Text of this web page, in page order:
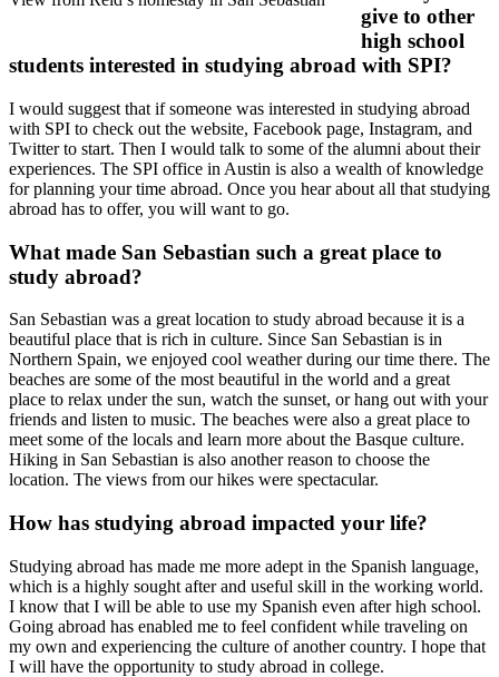
give to other
high school
students interested in studying abroad with SPI?
I would suggest that if someone was interested in studying abroad
with SPI to check out the website, Facebook page, Instagram, and
Twitter to start. Then I would talk to some of the alumni about their
experiences. The SPI office in Austin is also a wealth of knowledge
for planning your time abroad. Once you hear about all that studying
abroad has to offer, you will want to go.
What made San Sebastian such a great place to
study abroad?
San Sebastian was a great location to study abroad because it is a
beautiful place that is rich in culture. Since San Sebastian is in
Northern Spain, we enjoyed cool weather during our time there. The
beaches are some of the most beautiful in the world and a great
place to relax under the sun, watch the sunset, or hang out with your
friends and listen to music. The beaches were also a great place to
meet some of the locals and learn more about the Basque culture.
Hiking in San Sebastian is also another reason to choose the
location. The views from our hikes were spectacular.
How has studying abroad impacted your life?
Studying abroad has made me more adept in the Spanish language,
which is a highly sought after and useful skill in the working world.
I know that I will be able to use my Spanish even after high school.
Going abroad has enabled me to feel confident while traveling on
my own and experiencing the culture of another country. I hope that
I will have the opportunity to study abroad in college.